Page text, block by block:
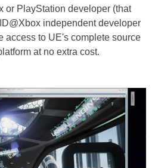
or PlayStation developer (that
independent developer
access to UE's complete source
at no extra cost.